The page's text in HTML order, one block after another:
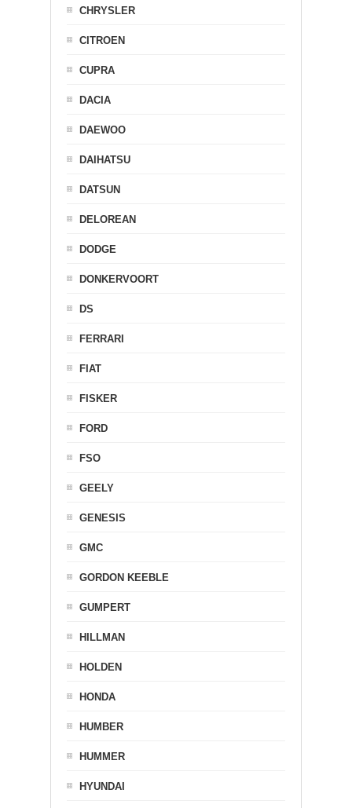
CHRYSLER
CITROEN
CUPRA
DACIA
DAEWOO
DAIHATSU
DATSUN
DELOREAN
DODGE
DONKERVOORT
DS
FERRARI
FIAT
FISKER
FORD
FSO
GEELY
GENESIS
GMC
GORDON KEEBLE
GUMPERT
HILLMAN
HOLDEN
HONDA
HUMBER
HUMMER
HYUNDAI